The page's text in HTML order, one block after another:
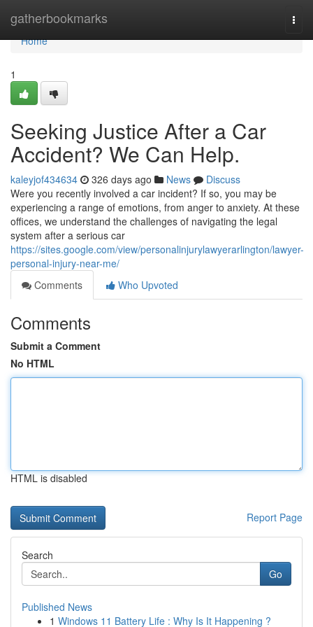
gatherbookmarks
Home
Home
1
Seeking Justice After a Car
Accident? We Can Help.
kaleyjof434634 326 days ago News
Discuss
Were you recently involved a car incident? If so, you may be
experiencing a range of emotions, from anger to anxiety. At these
offices, we understand the challenges of navigating the legal
system after a serious car
https://sites.google.com/view/personalinjurylawyerarlington/lawyer-
personal-injury-near-me/
Comments
Who Upvoted
Comments
Submit a Comment
No HTML
HTML is disabled
Report Page
Search
Go
Published News
1 Windows 11 Battery Life : Why Is It Happening ?